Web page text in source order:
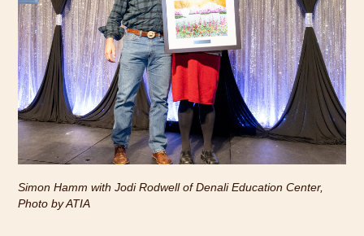
Simon Hamm with Jodi Rodwell of Denali Education Center,
Photo by ATIA